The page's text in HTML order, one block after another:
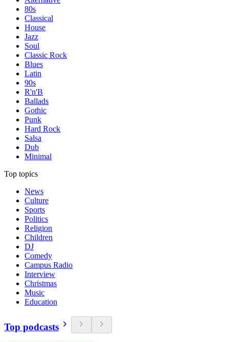
80s
Classical
House
Jazz
Soul
Classic Rock
Blues
Latin
90s
R'n'B
Ballads
Gothic
Punk
Hard Rock
Salsa
Dub
Minimal
Top topics
News
Culture
Sports
Politics
Religion
Children
DJ
Comedy
Campus Radio
Interview
Christmas
Music
Education
Top podcasts